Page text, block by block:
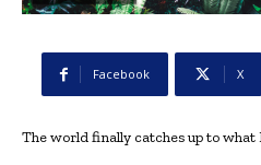
Facebook X
The world finally catches up to what